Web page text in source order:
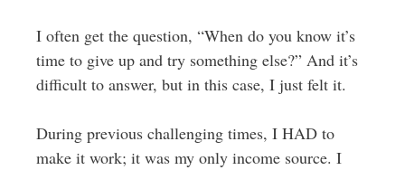
I often get the question, “When do you know it’s
time to give up and try something else?” And it’s
difficult to answer, but in this case, I just felt it.
During previous challenging times, I HAD to
make it work; it was my only income source. I